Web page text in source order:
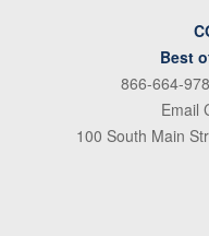
Best
866-664-
Email
100 South Main